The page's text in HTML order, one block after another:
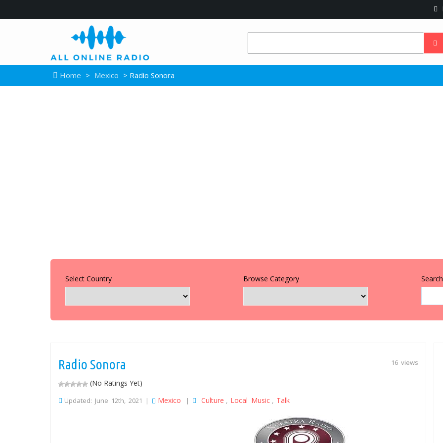
Home > Mexico > Radio Sonora
Select Country Browse Category
16 views
Radio Sonora
(No Ratings Yet)
Updated: June 12th, 2021 | Mexico | Culture , Local Music , Talk